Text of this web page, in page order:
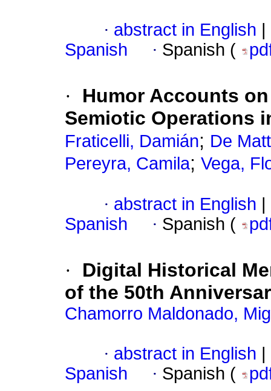
· abstract in English
Spanish
· Spanish (
·
Humor Accounts
Semiotic Operations
Fraticelli, Damián; De
Pereyra, Camila; Vega,
· abstract in English
Spanish
· Spanish (
·
Digital Historical
of the 50th
Chamorro Maldonado,
· abstract in English
Spanish
· Spanish (